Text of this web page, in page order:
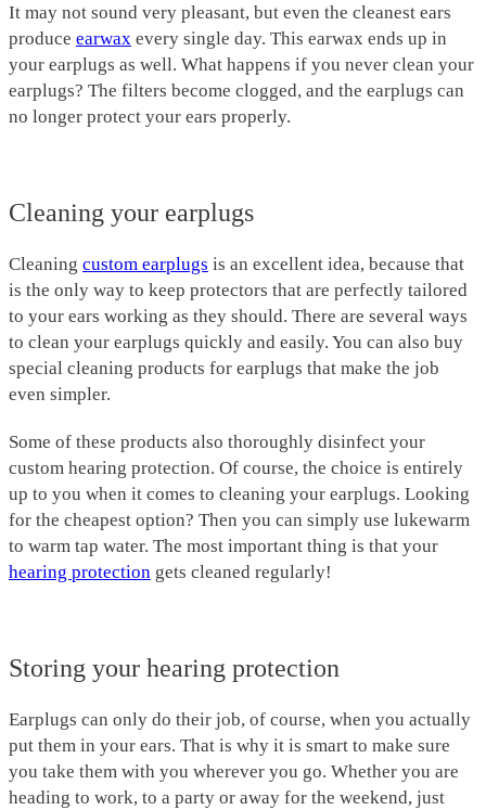
It may not sound very pleasant, but even the cleanest ears
produce earwax every single day. This earwax ends up in
your earplugs as well. What happens if you never clean your
earplugs? The filters become clogged, and the earplugs can
no longer protect your ears properly.
Cleaning your earplugs
Cleaning custom earplugs is an excellent idea, because that
is the only way to keep protectors that are perfectly tailored
to your ears working as they should. There are several ways
to clean your earplugs quickly and easily. You can also buy
special cleaning products for earplugs that make the job
even simpler.
Some of these products also thoroughly disinfect your
custom hearing protection. Of course, the choice is entirely
up to you when it comes to cleaning your earplugs. Looking
for the cheapest option? Then you can simply use lukewarm
to warm tap water. The most important thing is that your
hearing protection gets cleaned regularly!
Storing your hearing protection
Earplugs can only do their job, of course, when you actually
put them in your ears. That is why it is smart to make sure
you take them with you wherever you go. Whether you are
heading to work, to a party or away for the weekend, just